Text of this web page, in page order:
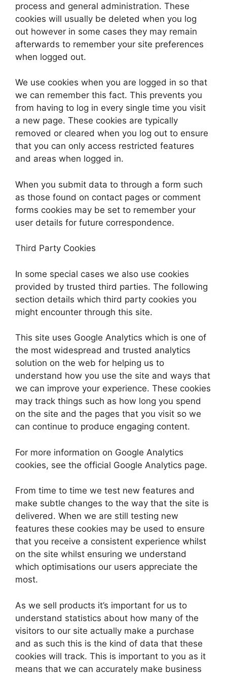
process and general administration. These
cookies will usually be deleted when you log
out however in some cases they may remain
afterwards to remember your site preferences
when logged out.
We use cookies when you are logged in so that
we can remember this fact. This prevents you
from having to log in every single time you visit
a new page. These cookies are typically
removed or cleared when you log out to ensure
that you can only access restricted features
and areas when logged in.
When you submit data to through a form such
as those found on contact pages or comment
forms cookies may be set to remember your
user details for future correspondence.
Third Party Cookies
In some special cases we also use cookies
provided by trusted third parties. The following
section details which third party cookies you
might encounter through this site.
This site uses Google Analytics which is one of
the most widespread and trusted analytics
solution on the web for helping us to
understand how you use the site and ways that
we can improve your experience. These cookies
may track things such as how long you spend
on the site and the pages that you visit so we
can continue to produce engaging content.
For more information on Google Analytics
cookies, see the official Google Analytics page.
From time to time we test new features and
make subtle changes to the way that the site is
delivered. When we are still testing new
features these cookies may be used to ensure
that you receive a consistent experience whilst
on the site whilst ensuring we understand
which optimisations our users appreciate the
most.
As we sell products it’s important for us to
understand statistics about how many of the
visitors to our site actually make a purchase
and as such this is the kind of data that these
cookies will track. This is important to you as it
means that we can accurately make business